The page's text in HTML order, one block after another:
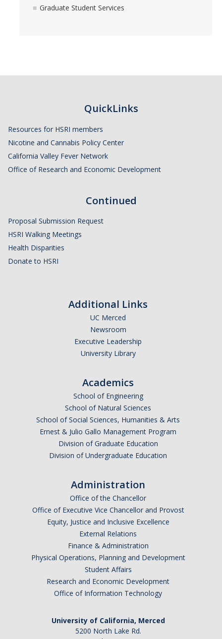
Graduate Student Services
QuickLinks
Resources for HSRI members
Nicotine and Cannabis Policy Center
California Valley Fever Network
Office of Research and Economic Development
Continued
Proposal Submission Request
HSRI Walking Meetings
Health Disparities
Donate to HSRI
Additional Links
UC Merced
Newsroom
Executive Leadership
University Library
Academics
School of Engineering
School of Natural Sciences
School of Social Sciences, Humanities & Arts
Ernest & Julio Gallo Management Program
Division of Graduate Education
Division of Undergraduate Education
Administration
Office of the Chancellor
Office of Executive Vice Chancellor and Provost
Equity, Justice and Inclusive Excellence
External Relations
Finance & Administration
Physical Operations, Planning and Development
Student Affairs
Research and Economic Development
Office of Information Technology
University of California, Merced
5200 North Lake Rd.